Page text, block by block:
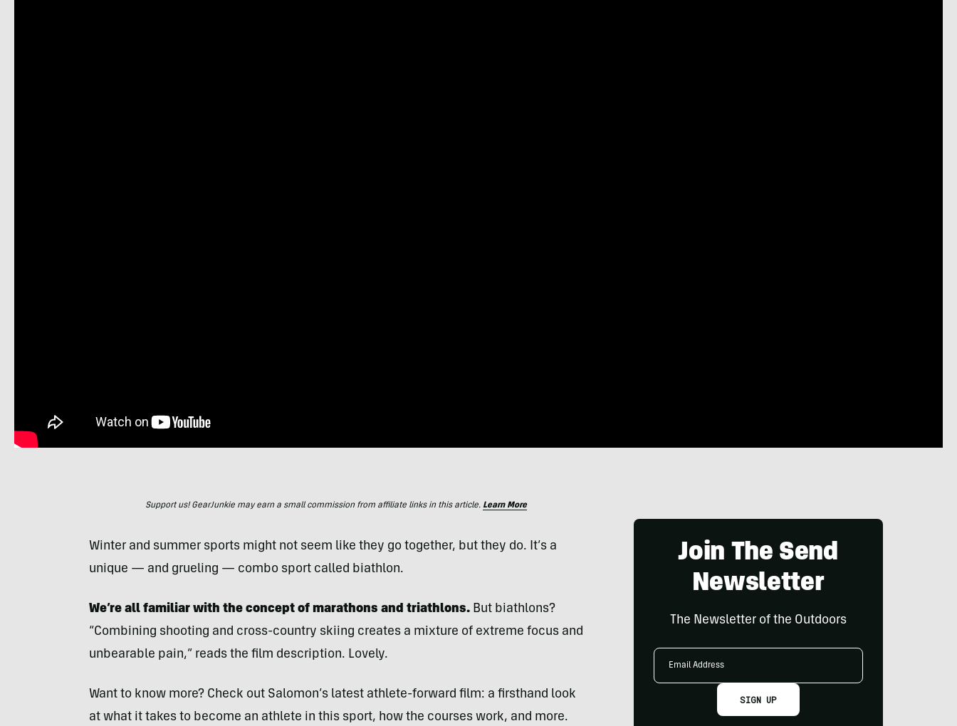
Support us! GearJunkie may earn a small commission from affiliate links in this article. Learn More
Winter and summer sports might not seem like they go together, but they do. It’s a
unique — and grueling — combo sport called biathlon.
We’re all familiar with the concept of marathons and triathlons. But biathlons?
“Combining shooting and cross-country skiing creates a mixture of extreme focus and
unbearable pain,” reads the film description. Lovely.
Want to know more? Check out Salomon’s latest athlete-forward film: a firsthand look
at what it takes to become an athlete in this sport, how the courses work, and more.
Join The Send
Newsletter
The Newsletter of the Outdoors
Email
SIGN UP